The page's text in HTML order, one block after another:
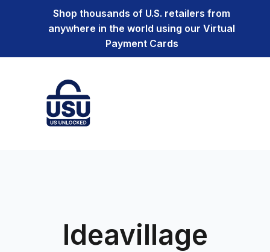
Shop thousands of U.S. retailers from
anywhere in the world using our Virtual
Payment Cards
Ideavillage